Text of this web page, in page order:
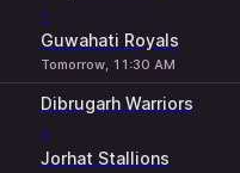
-
Guwahati Royals
Tomorrow, 11:30 AM
Dibrugarh Warriors
-
Jorhat Stallions